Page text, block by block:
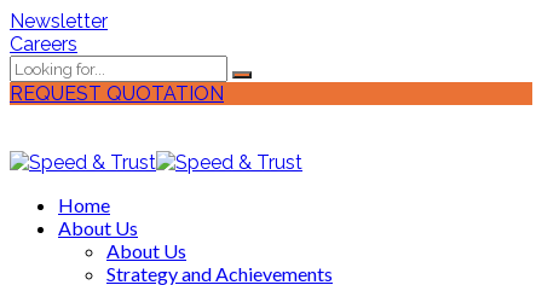
Newsletter
Careers
REQUEST QUOTATION
Home
About Us
About Us
Strategy and Achievements